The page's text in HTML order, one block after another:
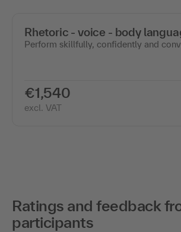
Rhetoric - voice - body
Perform skillfully, confidently and
€1,540
excl. VAT
Ratings and feedback
participants